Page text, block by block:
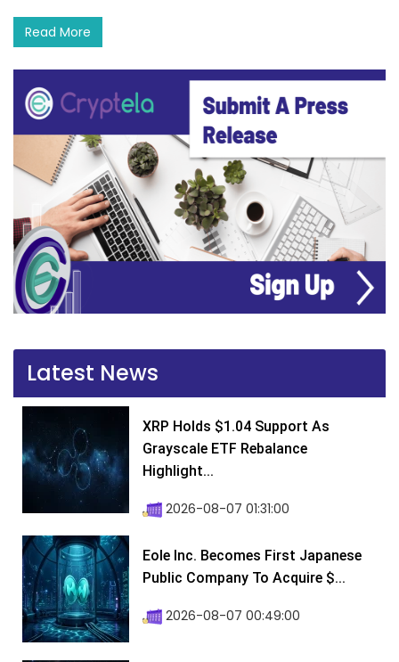
Read More
Latest News
XRP Holds $1.04 Support As
Grayscale ETF Rebalance
Highlight...
2026-08-07 01:31:00
Eole Inc. Becomes First Japanese
Public Company To Acquire $...
2026-08-07 00:49:00